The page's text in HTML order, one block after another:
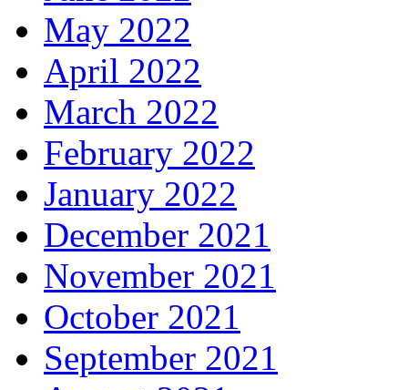
May 2022
April 2022
March 2022
February 2022
January 2022
December 2021
November 2021
October 2021
September 2021